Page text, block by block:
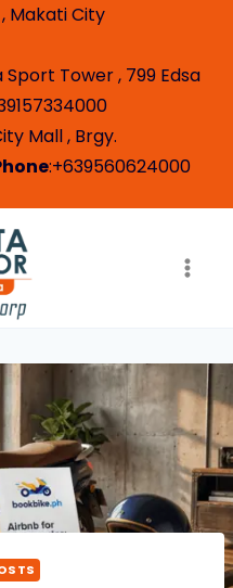
, Makati City
Sport Tower , 799 Edsa
Mall , Brgy.
:+639560624000